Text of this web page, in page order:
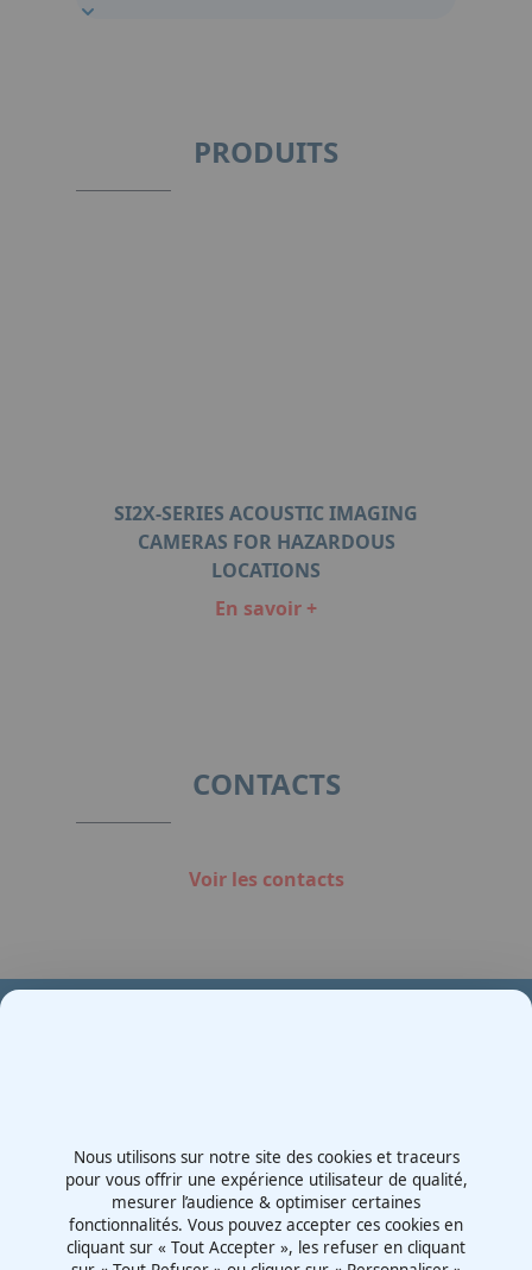
PRODUITS
SI2X-SERIES ACOUSTIC IMAGING
CAMERAS FOR HAZARDOUS
LOCATIONS
En savoir +
CONTACTS
Voir les contacts
Contactez-nous
Route d'Irigny, Z.I. Nord
69530 - Brignais
Nous utilisons sur notre site des cookies et traceurs
pour vous offrir une expérience utilisateur de qualité,
mesurer l’audience & optimiser certaines
fonctionnalités. Vous pouvez accepter ces cookies en
cliquant sur « Tout Accepter », les refuser en cliquant